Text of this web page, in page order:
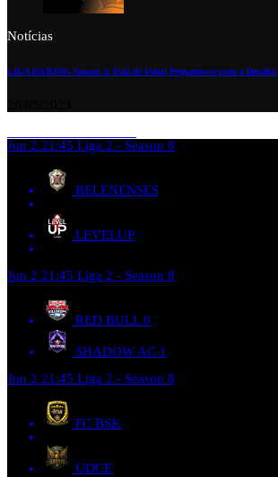
Notícias
LIGA DA’KING Season 2: Está de Volta! Preparem-se para o Desafio!
Jun 2 21:45 Liga 2 - Season 8
BELENENSES
LEVELUP
Jun 2 21:45 Liga 2 - Season 8
RED BULL 0
SHADOW AC 1
Jun 2 21:45 Liga 2 - Season 8
FC BSK
UDCE